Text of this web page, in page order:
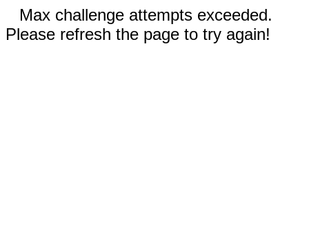
Max challenge attempts exceeded.
Please refresh the page to try again!